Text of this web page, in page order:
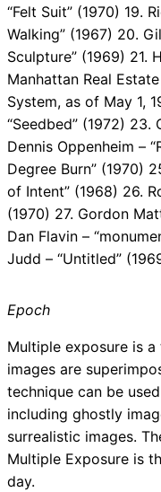
“Felt Suit” (1970) 19.
Walking” (1967) 20.
Sculpture” (1969) 21.
Manhattan Real
System, as of May 1,
“Seedbed” (1972) 23.
Dennis Oppenheim –
Degree Burn” (1970)
of Intent” (1968) 26.
(1970) 27. Gordon
Dan Flavin –
Judd – “Untitled”
Epoch
Multiple exposure is
images are
technique can be
including ghostly
surrealistic images.
Multiple Exposure is
day.